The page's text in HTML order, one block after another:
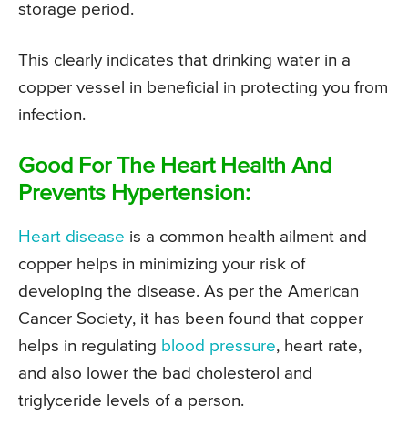
storage period.
This clearly indicates that drinking water in a
copper vessel in beneficial in protecting you from
infection.
Good For The Heart Health And
Prevents Hypertension:
Heart disease is a common health ailment and
copper helps in minimizing your risk of
developing the disease. As per the American
Cancer Society, it has been found that copper
helps in regulating blood pressure, heart rate,
and also lower the bad cholesterol and
triglyceride levels of a person.